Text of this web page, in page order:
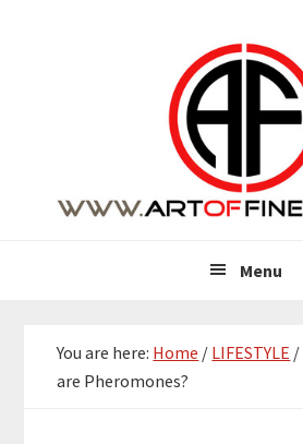
Menu
You are here: Home / LIFESTYLE /
are Pheromones?